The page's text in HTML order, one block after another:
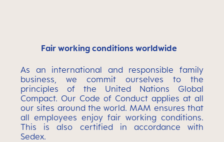
Fair working conditions worldwide
As an international and responsible family
business, we commit ourselves to the
principles of the United Nations Global
Compact. Our Code of Conduct applies at all
our sites around the world. MAM ensures that
all employees enjoy fair working conditions.
This is also certified in accordance with
Sedex.